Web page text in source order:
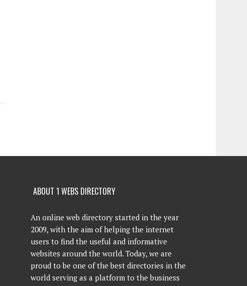
ABOUT 1 WEBS DIRECTORY
An online web directory started in the year
2009, with the aim of helping the internet
users to find the useful and informative
websites around the world. Today, we are
proud to be one of the best directories in the
world serving as a platform to the business